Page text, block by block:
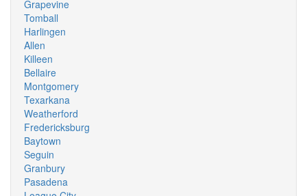
Grapevine
Tomball
Harlingen
Allen
Killeen
Bellaire
Montgomery
Texarkana
Weatherford
Fredericksburg
Baytown
Seguin
Granbury
Pasadena